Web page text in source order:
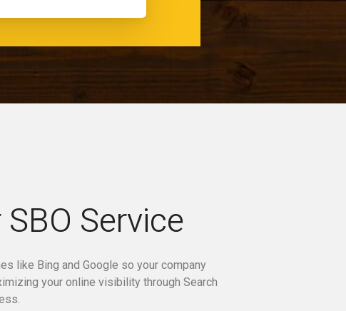
Service
like Bing and Google so your company
your online visibility through Search